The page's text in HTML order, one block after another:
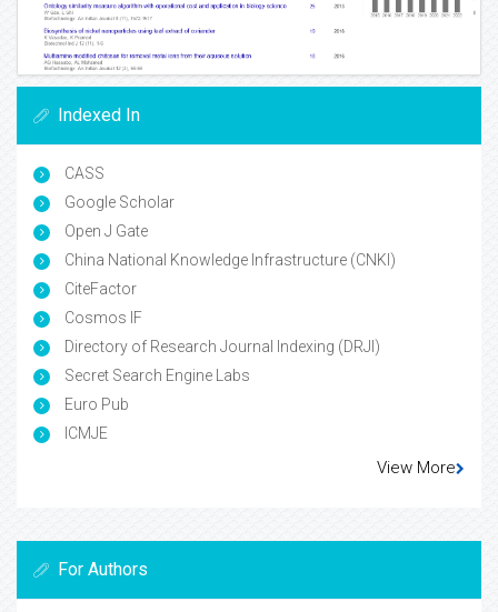
Indexed In
CASS
Google Scholar
Open J Gate
China National Knowledge Infrastructure (CNKI)
CiteFactor
Cosmos IF
Directory of Research Journal Indexing (DRJI)
Secret Search Engine Labs
Euro Pub
ICMJE
View More
For Authors